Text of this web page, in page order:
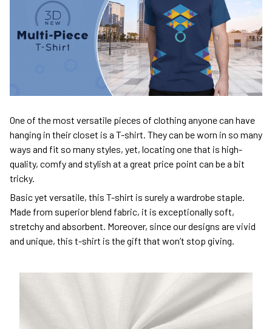
One of the most versatile pieces of clothing anyone can have
hanging in their closet is a T-shirt. They can be worn in so many
ways and fit so many styles, yet, locating one that is high-
quality, comfy and stylish at a great price point can be a bit
tricky.
Basic yet versatile, this T-shirt is surely a wardrobe staple.
Made from superior blend fabric, it is exceptionally soft,
stretchy and absorbent. Moreover, since our designs are vivid
and unique, this t-shirt is the gift that won’t stop giving.